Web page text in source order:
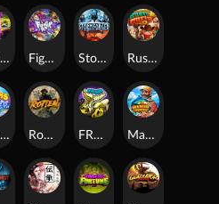
Chaos Crew 2 Fighter Pit Stormforged Rusty & Curly
Dorks of The Deep Rotten FRKN Bananas Marlin Master